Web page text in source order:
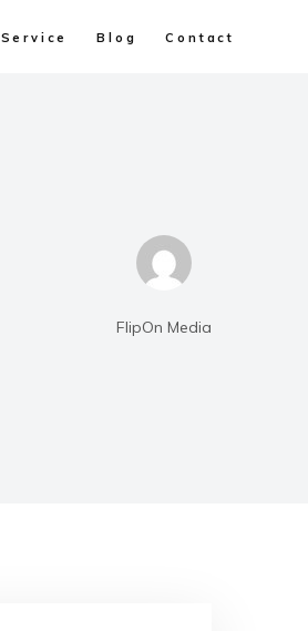
Service Blog Contact
FlipOn Media